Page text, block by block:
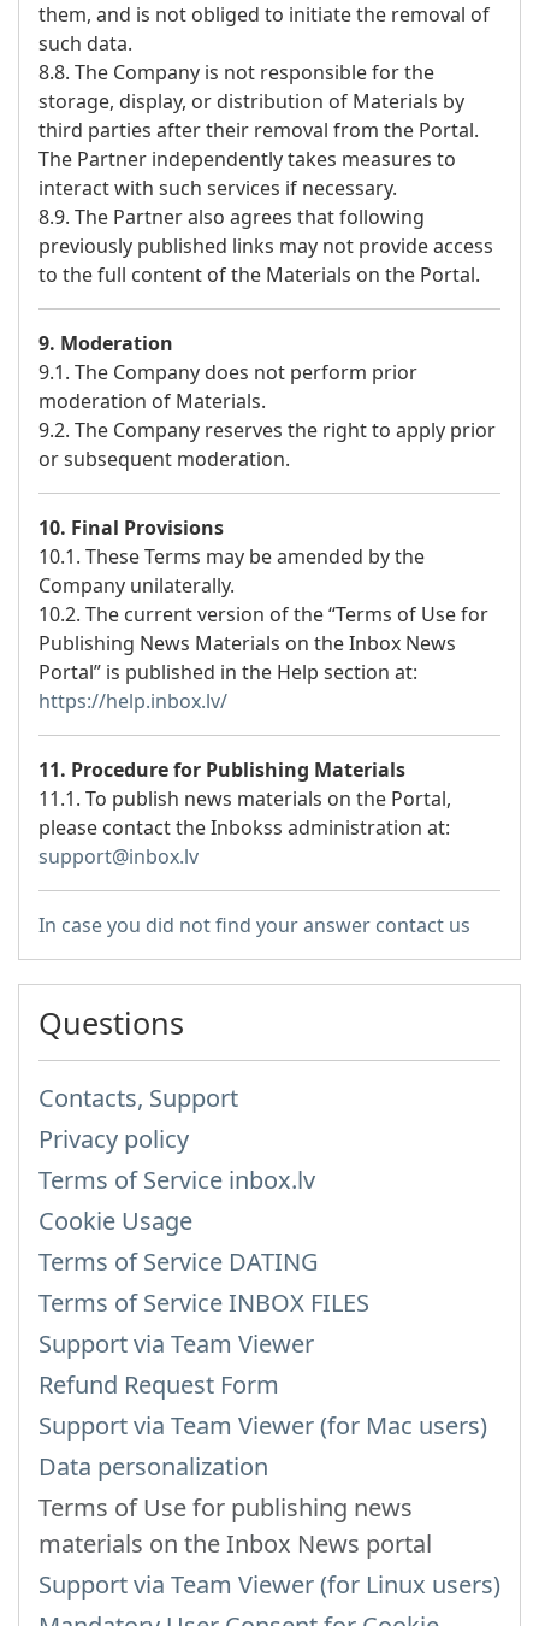
them, and is not obliged to initiate the removal of
such data.
8.8. The Company is not responsible for the
storage, display, or distribution of Materials by
third parties after their removal from the Portal.
The Partner independently takes measures to
interact with such services if necessary.
8.9. The Partner also agrees that following
previously published links may not provide access
to the full content of the Materials on the Portal.
9. Moderation
9.1. The Company does not perform prior
moderation of Materials.
9.2. The Company reserves the right to apply prior
or subsequent moderation.
10. Final Provisions
10.1. These Terms may be amended by the
Company unilaterally.
10.2. The current version of the “Terms of Use for
Publishing News Materials on the Inbox News
Portal” is published in the Help section at:
https://help.inbox.lv/
11. Procedure for Publishing Materials
11.1. To publish news materials on the Portal,
please contact the Inbokss administration at:
support@inbox.lv
In case you did not find your answer contact us
Questions
Contacts, Support
Privacy policy
Terms of Service inbox.lv
Cookie Usage
Terms of Service DATING
Terms of Service INBOX FILES
Support via Team Viewer
Refund Request Form
Support via Team Viewer (for Mac users)
Data personalization
Terms of Use for publishing news
materials on the Inbox News portal
Support via Team Viewer (for Linux users)